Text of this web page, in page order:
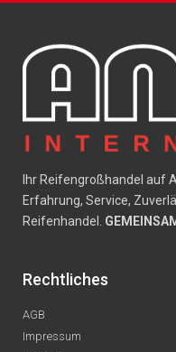
Ihr Reifengroßhandel auf
Erfahrung, Service,
Reifenhandel.
Rechtliches
AGB
Impressum